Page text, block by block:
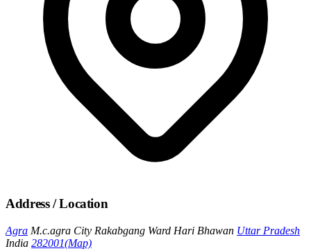
Address / Location
Agra M.c.agra City Rakabgang Ward Hari Bhawan Uttar Pradesh
India 282001(Map)